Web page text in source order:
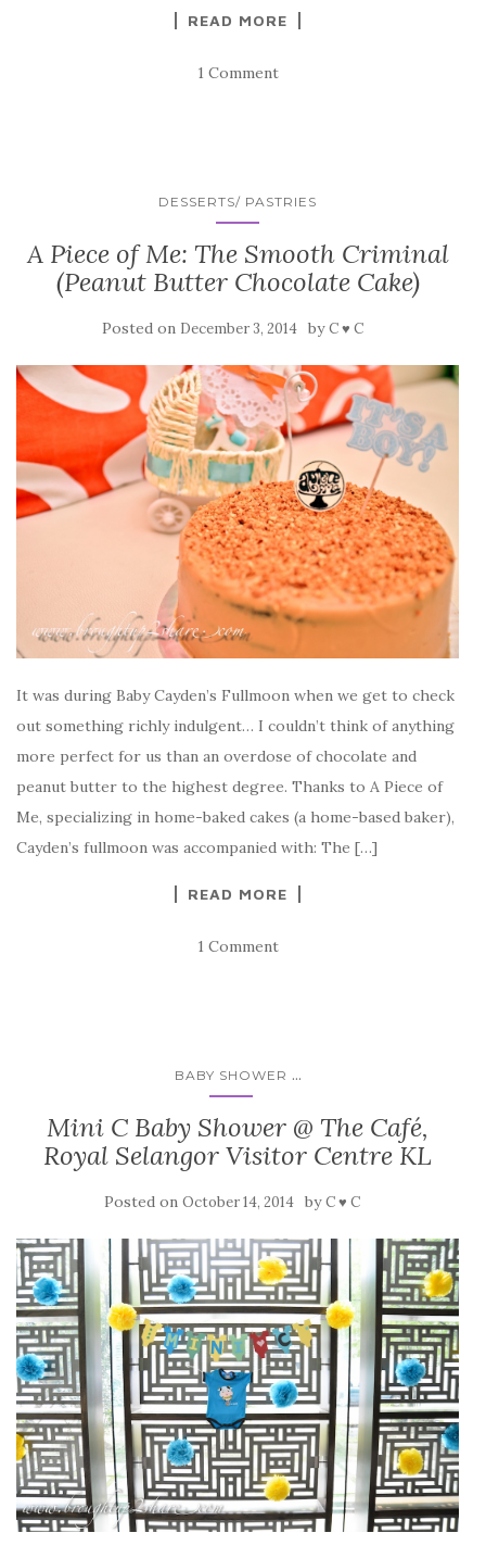
READ MORE
1 Comment
DESSERTS/ PASTRIES
A Piece of Me: The Smooth Criminal
(Peanut Butter Chocolate Cake)
Posted on December 3, 2014 byC ♥ C
It was during Baby Cayden’s Fullmoon when we get to check
out something richly indulgent… I couldn’t think of anything
more perfect for us than an overdose of chocolate and
peanut butter to the highest degree. Thanks to A Piece of
Me, specializing in home-baked cakes (a home-based baker),
Cayden’s fullmoon was accompanied with: The […]
READ MORE
1 Comment
BABY SHOWER ...
Mini C Baby Shower @ The Café,
Royal Selangor Visitor Centre KL
Posted on October 14, 2014 byC ♥ C